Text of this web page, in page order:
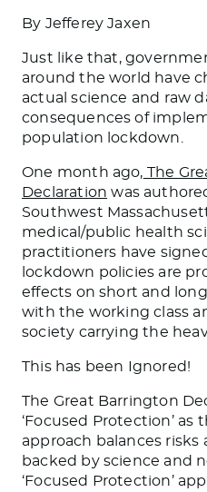
By Jefferey Jaxen
Just like that,
around the world have
actual science and raw
consequences of
population lockdown.
One month ago, The
Declaration was
Southwest
medical/public health
practitioners have
lockdown policies are
effects on short and
with the working class
society carrying the
This has been Ignored!
The Great Barrington
‘Focused Protection’
approach balances risks
backed by science and
‘Focused Protection’